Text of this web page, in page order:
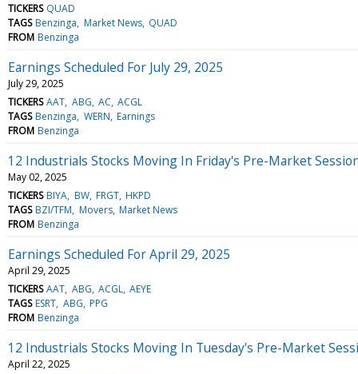
TICKERS QUAD
TAGS Benzinga Market News QUAD
FROM Benzinga
Earnings Scheduled For July 29, 2025
July 29, 2025
TICKERS AAT ABG AC ACGL
TAGS Benzinga WERN Earnings
FROM Benzinga
12 Industrials Stocks Moving In Friday's Pre-Market
May 02, 2025
TICKERS BIYA BW FRGT HKPD
TAGS BZI/TFM Movers Market News
FROM Benzinga
Earnings Scheduled For April 29, 2025
April 29, 2025
TICKERS AAT ABG ACGL AEYE
TAGS ESRT ABG PPG
FROM Benzinga
12 Industrials Stocks Moving In Tuesday's Pre-Market
April 22, 2025